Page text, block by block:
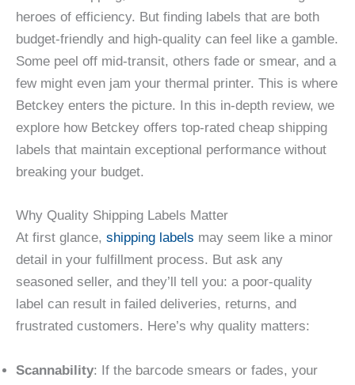
heroes of efficiency. But finding labels that are both
budget-friendly and high-quality can feel like a gamble.
Some peel off mid-transit, others fade or smear, and a
few might even jam your thermal printer. This is where
Betckey enters the picture. In this in-depth review, we
explore how Betckey offers top-rated cheap shipping
labels that maintain exceptional performance without
breaking your budget.
Why Quality Shipping Labels Matter
At first glance, shipping labels may seem like a minor
detail in your fulfillment process. But ask any
seasoned seller, and they’ll tell you: a poor-quality
label can result in failed deliveries, returns, and
frustrated customers. Here’s why quality matters:
Scannability: If the barcode smears or fades, your